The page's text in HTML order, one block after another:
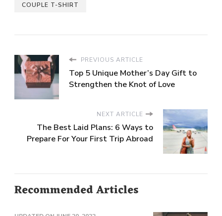
COUPLE T-SHIRT
PREVIOUS ARTICLE
Top 5 Unique Mother’s Day Gift to
Strengthen the Knot of Love
NEXT ARTICLE
The Best Laid Plans: 6 Ways to
Prepare For Your First Trip Abroad
Recommended Articles